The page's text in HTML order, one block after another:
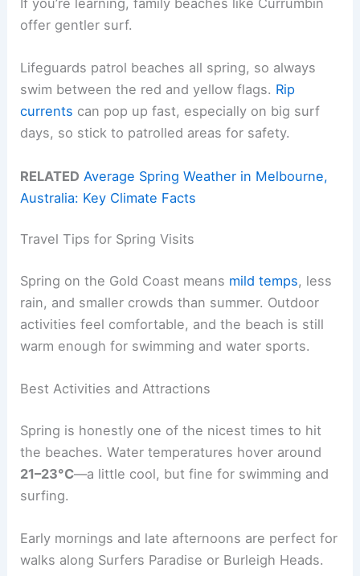
If you’re learning, family beaches like Currumbin
offer gentler surf.
Lifeguards patrol beaches all spring, so always
swim between the red and yellow flags. Rip
currents can pop up fast, especially on big surf
days, so stick to patrolled areas for safety.
RELATED Average Spring Weather in Melbourne,
Australia: Key Climate Facts
Travel Tips for Spring Visits
Spring on the Gold Coast means mild temps, less
rain, and smaller crowds than summer. Outdoor
activities feel comfortable, and the beach is still
warm enough for swimming and water sports.
Best Activities and Attractions
Spring is honestly one of the nicest times to hit
the beaches. Water temperatures hover around
21–23°C—a little cool, but fine for swimming and
surfing.
Early mornings and late afternoons are perfect for
walks along Surfers Paradise or Burleigh Heads.